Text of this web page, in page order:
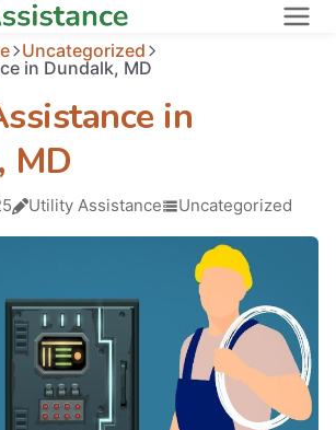
Uncategorized
in Dundalk, MD
in
MD
Utility Assistance Uncategorized